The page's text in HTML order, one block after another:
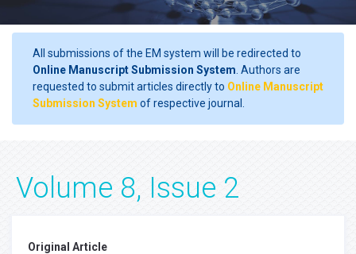
All submissions of the EM system will be redirected to
Online Manuscript Submission System . Authors are
requested to submit articles directly to Online Manuscript
Submission System of respective journal.
Volume 8, Issue 2
Original Article